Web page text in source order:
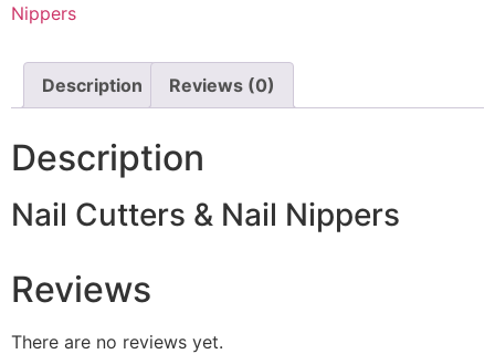
Nippers
Description Reviews (0)
Description
Nail Cutters & Nail Nippers
Reviews
There are no reviews yet.